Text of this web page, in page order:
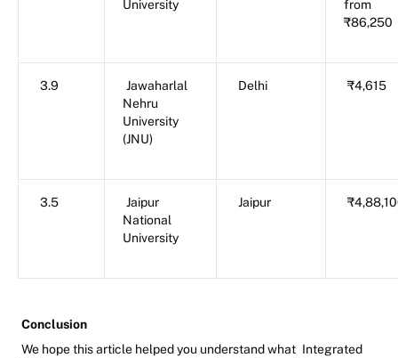
University
from
₹86,250
3.9
Jawaharlal
Nehru
University
(JNU)
Delhi ₹4,615
3.5
Jaipur
National
University
Jaipur
Conclusion
We hope this article helped you understand what Integrated